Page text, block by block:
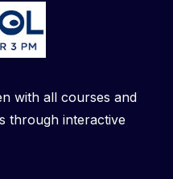
with all courses and
through interactive